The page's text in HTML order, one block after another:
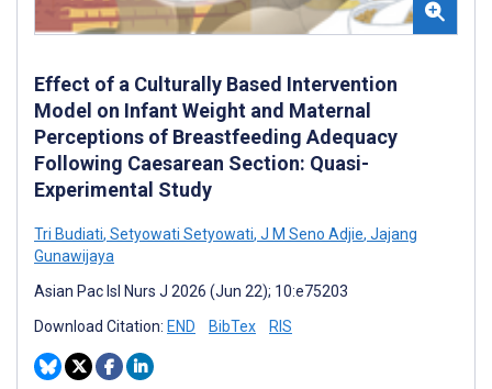
Effect of a Culturally Based Intervention
Model on Infant Weight and Maternal
Perceptions of Breastfeeding Adequacy
Following Caesarean Section: Quasi-
Experimental Study
Tri Budiati, Setyowati Setyowati, J M Seno Adjie, Jajang
Gunawijaya
Asian Pac Isl Nurs J 2026 (Jun 22); 10:e75203
Download Citation: END BibTex RIS